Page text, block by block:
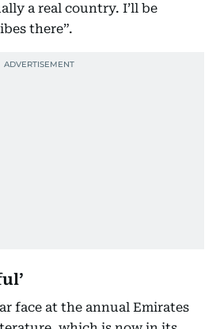
a real country. I’ll be
there”.
face at the annual Emirates